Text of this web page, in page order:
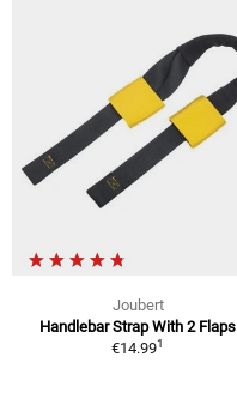
Joubert
Handlebar Strap With 2 Flaps
€14.991